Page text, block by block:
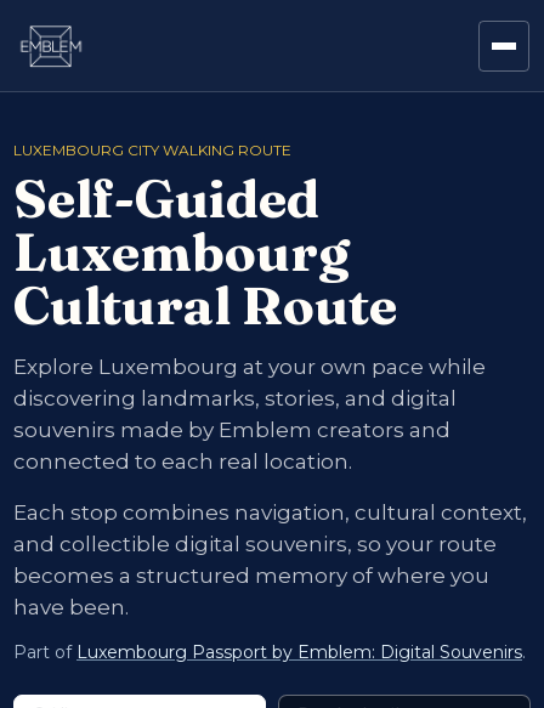
LUXEMBOURG CITY WALKING ROUTE
Self-Guided
Luxembourg
Cultural Route
Explore Luxembourg at your own pace while
discovering landmarks, stories, and digital
souvenirs made by Emblem creators and
connected to each real location.
Each stop combines navigation, cultural context,
and collectible digital souvenirs, so your route
becomes a structured memory of where you
have been.
Part of Luxembourg Passport by Emblem: Digital Souvenirs.